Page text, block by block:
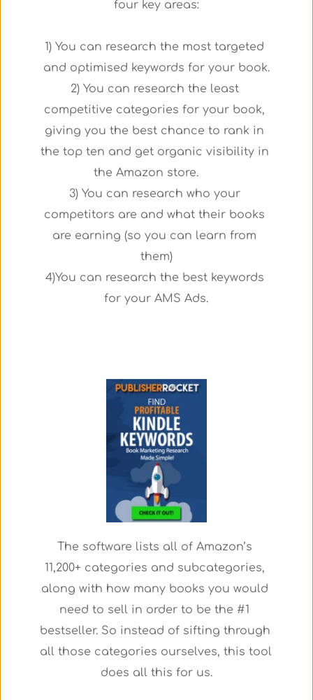
four key areas:
1) You can research the most targeted
and optimised keywords for your book.
2) You can research the least
competitive categories for your book,
giving you the best chance to rank in
the top ten and get organic visibility in
the Amazon store.
3) You can research who your
competitors are and what their books
are earning (so you can learn from
them)
4)You can research the best keywords
for your AMS Ads.
The software lists all of Amazon’s
11,200+ categories and subcategories,
along with how many books you would
need to sell in order to be the #1
bestseller. So instead of sifting through
all those categories ourselves, this tool
does all this for us.